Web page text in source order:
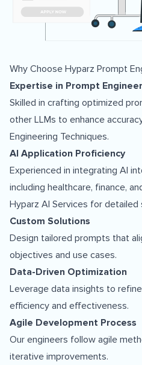
Why Choose Hyparz Prompt
Expertise in Prompt
Skilled in crafting optimized
other LLMs to enhance
Engineering Techniques.
AI Application Proficiency
Experienced in integrating AI
including healthcare, finance,
Hyparz AI Services for detailed
Custom Solutions
Design tailored prompts that
objectives and use cases.
Data-Driven Optimization
Leverage data insights to
efficiency and effectiveness.
Agile Development Process
Our engineers follow agile
iterative improvements.